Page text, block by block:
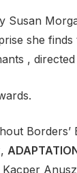
Susan
she
,
Borders’